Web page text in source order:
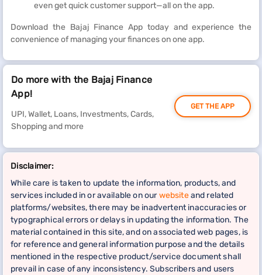
even get quick customer support—all on the app.
Download the Bajaj Finance App today and experience the
convenience of managing your finances on one app.
Do more with the Bajaj Finance
App!
UPI, Wallet, Loans, Investments, Cards,
Shopping and more
GET THE APP
Disclaimer:
While care is taken to update the information, products, and
services included in or available on ourwebsiteand related
platforms/websites, there may be inadvertent inaccuracies or
typographical errors or delays in updating the information. The
material contained in this site, and on associated web pages, is
for reference and general information purpose and the details
mentioned in the respective product/service document shall
prevail in case of any inconsistency. Subscribers and users